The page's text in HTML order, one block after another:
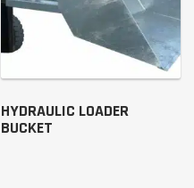
HYDRAULIC LOADER
BUCKET